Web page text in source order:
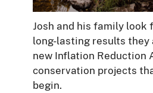
Josh and his family look
long-lasting results
new Inflation Reduction
conservation projects
begin.